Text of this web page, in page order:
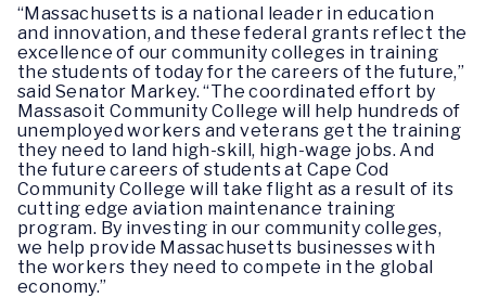
“Massachusetts is a national leader in education
and innovation, and these federal grants reflect the
excellence of our community colleges in training
the students of today for the careers of the future,”
said Senator Markey. “The coordinated effort by
Massasoit Community College will help hundreds of
unemployed workers and veterans get the training
they need to land high-skill, high-wage jobs. And
the future careers of students at Cape Cod
Community College will take flight as a result of its
cutting edge aviation maintenance training
program. By investing in our community colleges,
we help provide Massachusetts businesses with
the workers they need to compete in the global
economy.”